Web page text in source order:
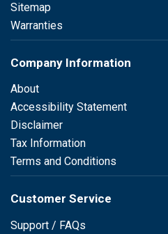
Sitemap
Warranties
Company Information
About
Accessibility Statement
Disclaimer
Tax Information
Terms and Conditions
Customer Service
Support / FAQs